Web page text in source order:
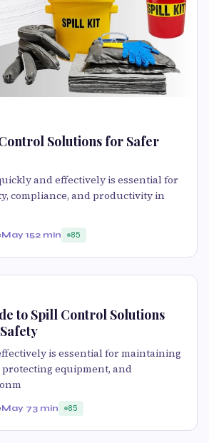
Solutions for Safer
and effectively is essential for
compliance, and productivity in
May 152 min 85
to Spill Control Solutions
is essential for maintaining
equipment, and
May 73 min 85